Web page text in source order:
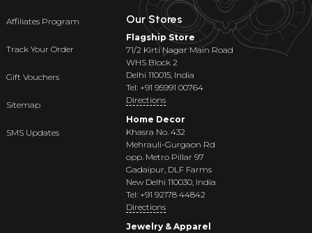
Affiliates Program
Track Your Order
Gift Vouchers
Sitemap
SMS Updates
Our Stores
Flagship Store
71/2 Kirti Nagar Main Road
WHS Block 2
Delhi 110015, India
Tel: +91 95991 00764
Directions
Home Decor
Khasra No. 432
Mehrauli-Gurgaon Rd
opp. Metro Pillar 97
Gadaipur, DLF Farms
New Delhi 110030, India
Tel: +91 92178 44842
Directions
Jewelry & Apparel